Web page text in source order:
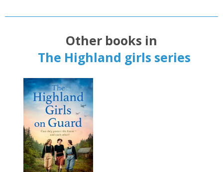
Other books in
The Highland girls series